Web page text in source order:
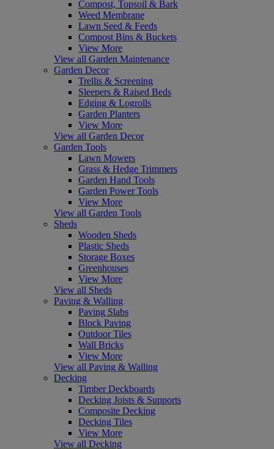
Compost, Topsoil & Bark
Weed Membrane
Lawn Seed & Feeds
Compost Bins & Buckets
View More
View all Garden Maintenance
Garden Decor
Trellis & Screening
Sleepers & Raised Beds
Edging & Logrolls
Garden Planters
View More
View all Garden Decor
Garden Tools
Lawn Mowers
Grass & Hedge Trimmers
Garden Hand Tools
Garden Power Tools
View More
View all Garden Tools
Sheds
Wooden Sheds
Plastic Sheds
Storage Boxes
Greenhouses
View More
View all Sheds
Paving & Walling
Paving Slabs
Block Paving
Outdoor Tiles
Wall Bricks
View More
View all Paving & Walling
Decking
Timber Deckboards
Decking Joists & Supports
Composite Decking
Decking Tiles
View More
View all Decking